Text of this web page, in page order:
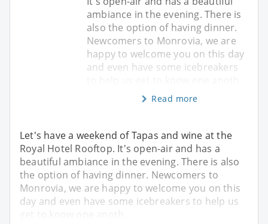
ambiance in the evening. There is
also the option of having dinner.
Newcomers to Monrovia, we are
happy to welcome you on this day
and even have some icebreakers
Read more
Let's have a weekend of Tapas and wine at the
Royal Hotel Rooftop. It's open-air and has a
beautiful ambiance in the evening. There is also
the option of having dinner. Newcomers to
Monrovia, we are happy to welcome you on this
day and even have some icebreakers to help us